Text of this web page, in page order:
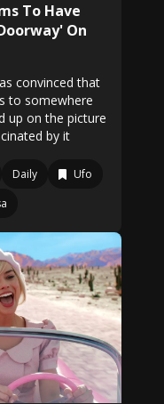
To Have
On
convinced that
to somewhere
up on the picture
by it
Daily
Ufo